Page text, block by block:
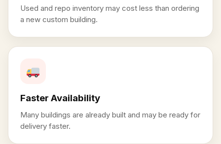
Used and repo inventory may cost less than ordering
a new custom building.
Faster Availability
Many buildings are already built and may be ready for
delivery faster.